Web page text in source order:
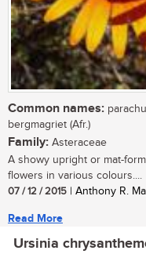
Common names:
bergmagriet (Afr.)
Family: Asteraceae
A showy upright or mat-
flowers in various colours....
07 / 12 / 2015 | Anthony R.
Read More
Ursinia